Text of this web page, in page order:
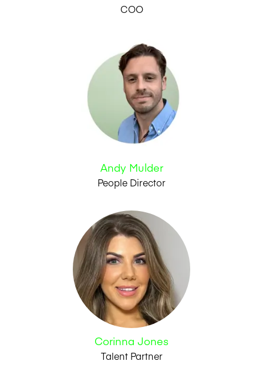
COO
Andy Mulder
People Director
Corinna Jones
Talent Partner